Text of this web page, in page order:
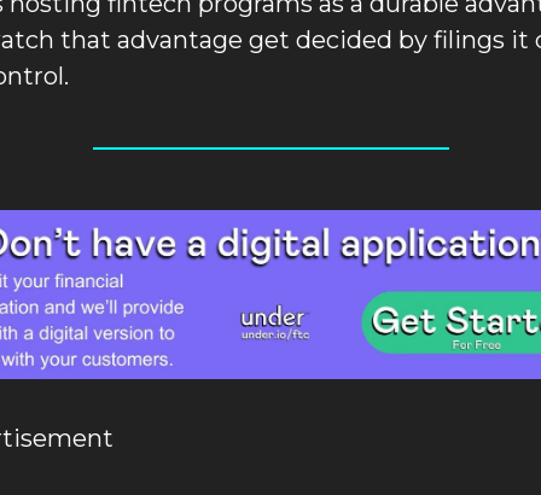
that advantage get decided by filings it